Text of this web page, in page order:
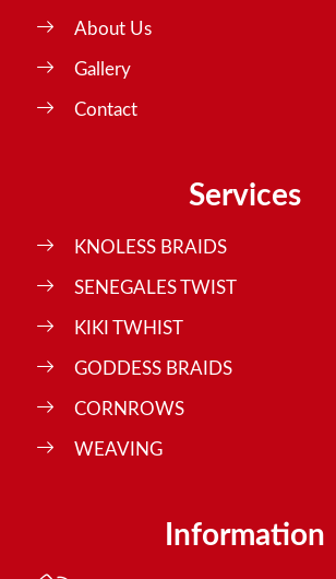
About Us
Gallery
Contact
Services
KNOLESS BRAIDS
SENEGALES TWIST
KIKI TWHIST
GODDESS BRAIDS
CORNROWS
WEAVING
Information